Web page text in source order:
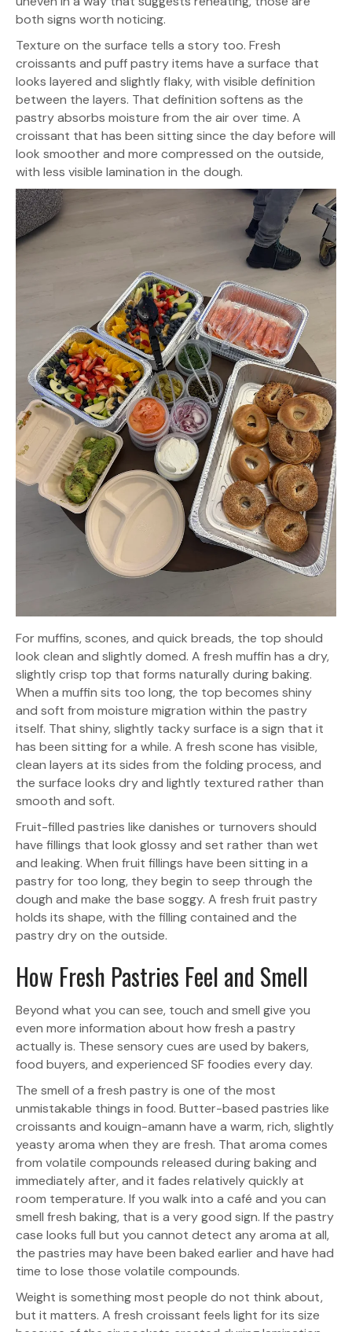
both signs worth noticing.
Texture on the surface tells a story too. Fresh
croissants and puff pastry items have a surface that
looks layered and slightly flaky, with visible definition
between the layers. That definition softens as the
pastry absorbs moisture from the air over time. A
croissant that has been sitting since the day before will
look smoother and more compressed on the outside,
with less visible lamination in the dough.
For muffins, scones, and quick breads, the top should
look clean and slightly domed. A fresh muffin has a dry,
slightly crisp top that forms naturally during baking.
When a muffin sits too long, the top becomes shiny
and soft from moisture migration within the pastry
itself. That shiny, slightly tacky surface is a sign that it
has been sitting for a while. A fresh scone has visible,
clean layers at its sides from the folding process, and
the surface looks dry and lightly textured rather than
smooth and soft.
Fruit-filled pastries like danishes or turnovers should
have fillings that look glossy and set rather than wet
and leaking. When fruit fillings have been sitting in a
pastry for too long, they begin to seep through the
dough and make the base soggy. A fresh fruit pastry
holds its shape, with the filling contained and the
pastry dry on the outside.
How Fresh Pastries Feel and Smell
Beyond what you can see, touch and smell give you
even more information about how fresh a pastry
actually is. These sensory cues are used by bakers,
food buyers, and experienced SF foodies every day.
The smell of a fresh pastry is one of the most
unmistakable things in food. Butter-based pastries like
croissants and kouign-amann have a warm, rich, slightly
yeasty aroma when they are fresh. That aroma comes
from volatile compounds released during baking and
immediately after, and it fades relatively quickly at
room temperature. If you walk into a café and you can
smell fresh baking, that is a very good sign. If the pastry
case looks full but you cannot detect any aroma at all,
the pastries may have been baked earlier and have had
time to lose those volatile compounds.
Weight is something most people do not think about,
but it matters. A fresh croissant feels light for its size